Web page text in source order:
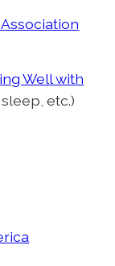
Well with
etc.)